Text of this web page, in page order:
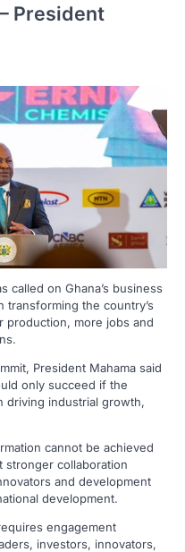
President
called on Ghana’s business
the country’s
production, more jobs and
President Mahama said
only succeed if the
driving industrial growth,
cannot be achieved
stronger collaboration
and development
development.
engagement
investors, innovators,